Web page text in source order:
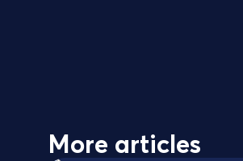
More articles